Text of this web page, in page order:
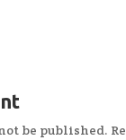
be published.